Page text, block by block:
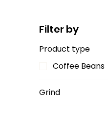
Filter by
Product type
Coffee Beans
Grind